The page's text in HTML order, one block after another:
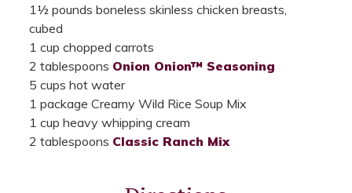
1½ pounds boneless skinless chicken breasts,
cubed
1 cup chopped carrots
2 tablespoons Onion Onion™ Seasoning
5 cups hot water
1 package Creamy Wild Rice Soup Mix
1 cup heavy whipping cream
2 tablespoons Classic Ranch Mix